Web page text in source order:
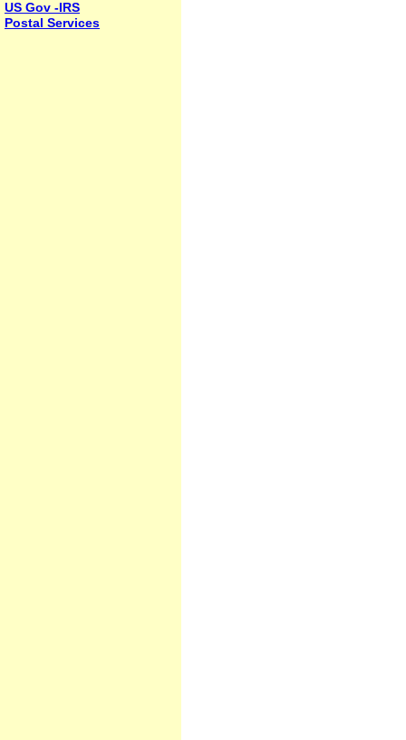
US Gov -IRS
Postal Services